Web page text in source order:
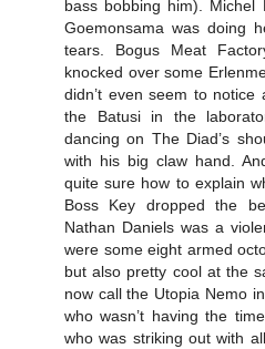
bass bobbing him). Michel
Goemonsama was doing
tears. Bogus Meat
knocked over some
didn’t even seem to
the Batusi in the
dancing on The Diad’s
with his big claw hand.
quite sure how to explain
Boss Key dropped the
Nathan Daniels was a
were some eight armed
but also pretty cool at the
now call the Utopia Nemo
who wasn’t having the
who was striking out with